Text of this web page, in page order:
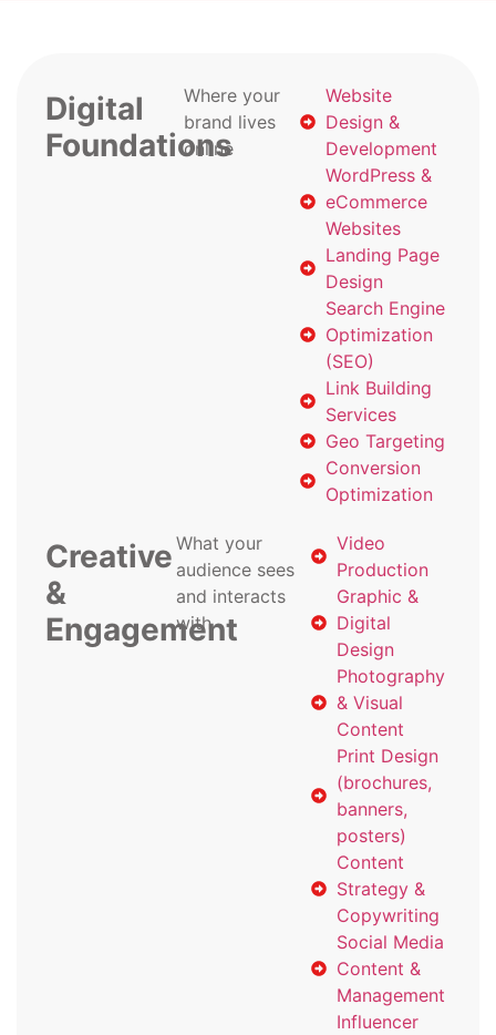
Digital
Foundations
Where your
brand lives
online
Website
Design &
Development
WordPress &
eCommerce
Websites
Landing Page
Design
Search Engine
Optimization
(SEO)
Link Building
Services
Geo Targeting
Conversion
Optimization
Creative
&
Engagement
What your
audience sees
and interacts
with
Video
Production
Graphic &
Digital
Design
Photography
& Visual
Content
Print Design
(brochures,
banners,
posters)
Content
Strategy &
Copywriting
Social Media
Content &
Management
Influencer